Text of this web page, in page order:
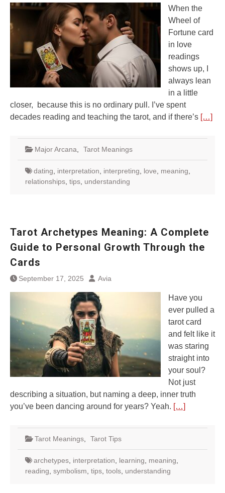
When the
Wheel of
Fortune card
in love
readings
shows up, I
always lean
in a little
closer, because this is no ordinary pull. I’ve spent
decades reading and teaching the tarot, and if there’s […]
Major Arcana Tarot Meanings
dating interpretation interpreting love meaning
relationships tips understanding
Tarot Archetypes Meaning: A Complete
Guide to Personal Growth Through the
Cards
September 17, 2025 Avia
Have you
ever pulled a
tarot card
and felt like it
was staring
straight into
your soul?
Not just
describing a situation, but naming a deep, inner truth
you’ve been dancing around for years? Yeah. […]
Tarot Meanings Tarot Tips
archetypes interpretation learning meaning
reading symbolism tips tools understanding